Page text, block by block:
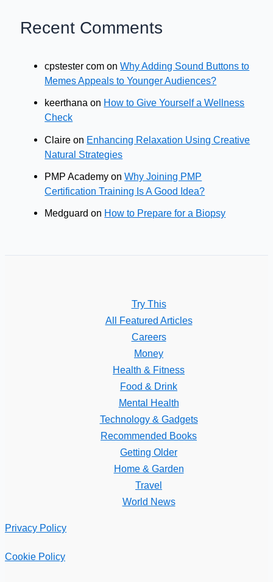
Recent Comments
cpstester com onWhy Adding Sound Buttons to
Memes Appeals to Younger Audiences?
keerthana on How to Give Yourself a Wellness
Check
Claire on Enhancing Relaxation Using Creative
Natural Strategies
PMP Academy onWhy Joining PMP
Certification Training Is A Good Idea?
Medguard on How to Prepare for a Biopsy
Try This
All Featured Articles
Careers
Money
Health & Fitness
Food & Drink
Mental Health
Technology & Gadgets
Recommended Books
Getting Older
Home & Garden
Travel
World News
Privacy Policy
Cookie Policy